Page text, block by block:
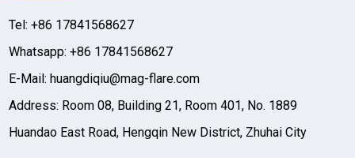
Tel: +86 17841568627
Whatsapp: +86 17841568627
E-Mail: huangdiqiu@mag-flare.com
Address: Room 08, Building 21, Room 401, No. 1889
Huandao East Road, Hengqin New District, Zhuhai City